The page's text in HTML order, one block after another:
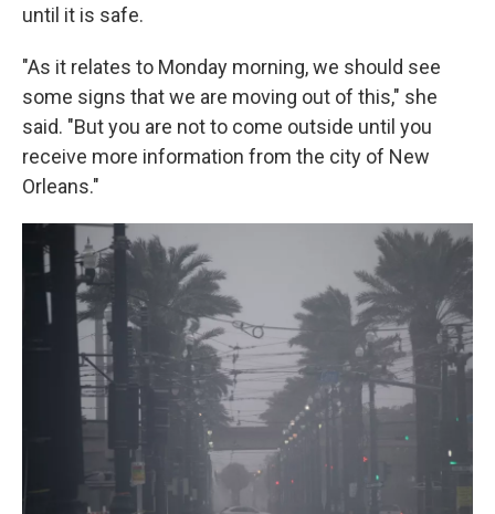
until it is safe.
"As it relates to Monday morning, we should see
some signs that we are moving out of this," she
said. "But you are not to come outside until you
receive more information from the city of New
Orleans."